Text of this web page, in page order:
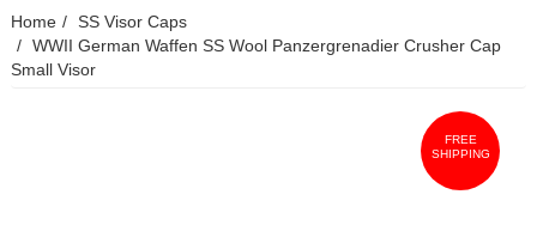
Home
SS Visor Caps
WWII German Waffen SS Wool Panzergrenadier Crusher Cap
Small Visor
FREE
SHIPPING